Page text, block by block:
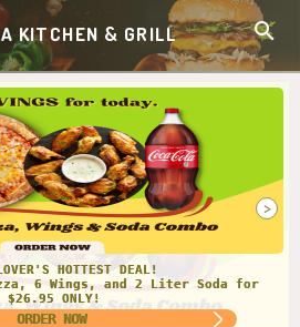
KITCHEN & GRILL
HOTTEST DEAL!
6 Wings, and 2 Liter Soda for
$26.95 ONLY!
ORDER NOW
>